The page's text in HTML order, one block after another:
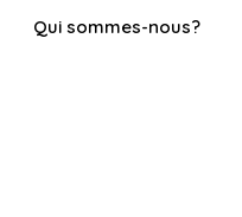
Qui sommes-nous?